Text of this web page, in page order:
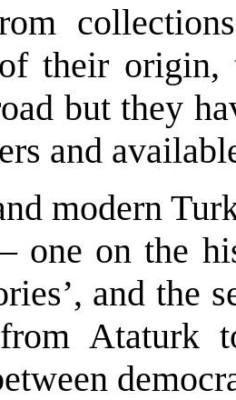
their origin,
but they
and
modern
one on the
and the
Ataturk